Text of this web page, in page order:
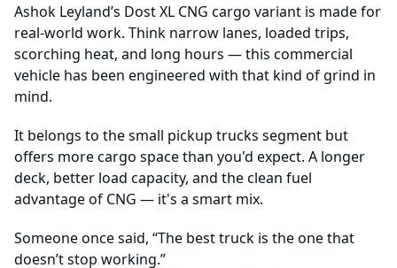
Ashok Leyland’s Dost XL CNG cargo variant is made for
real-world work. Think narrow lanes, loaded trips,
scorching heat, and long hours — this commercial
vehicle has been engineered with that kind of grind in
mind.
It belongs to the small pickup trucks segment but
offers more cargo space than you'd expect. A longer
deck, better load capacity, and the clean fuel
advantage of CNG — it's a smart mix.
Someone once said, “The best truck is the one that
doesn’t stop working.”